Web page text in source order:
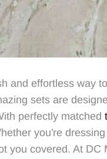
and effortless way
sets are
perfectly matched
you're
you covered. At